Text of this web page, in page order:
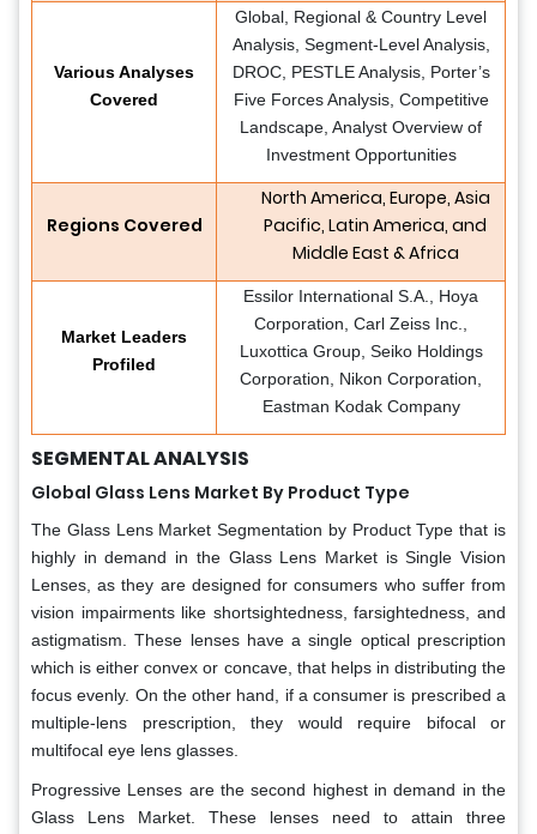
Various Analyses
Covered
Global, Regional & Country Level
Analysis, Segment-Level Analysis,
DROC, PESTLE Analysis, Porter’s
Five Forces Analysis, Competitive
Landscape, Analyst Overview of
Investment Opportunities
Regions Covered
North America, Europe, Asia
Pacific, Latin America, and
Middle East & Africa
Market Leaders
Profiled
Essilor International S.A., Hoya
Corporation, Carl Zeiss Inc.,
Luxottica Group, Seiko Holdings
Corporation, Nikon Corporation,
Eastman Kodak Company
SEGMENTAL ANALYSIS
Global Glass Lens Market By Product Type
The Glass Lens Market Segmentation by Product Type that is
highly in demand in the Glass Lens Market is Single Vision
Lenses, as they are designed for consumers who suffer from
vision impairments like shortsightedness, farsightedness, and
astigmatism. These lenses have a single optical prescription
which is either convex or concave, that helps in distributing the
focus evenly. On the other hand, if a consumer is prescribed a
multiple-lens prescription, they would require bifocal or
multifocal eye lens glasses.
Progressive Lenses are the second highest in demand in the
Glass Lens Market. These lenses need to attain three